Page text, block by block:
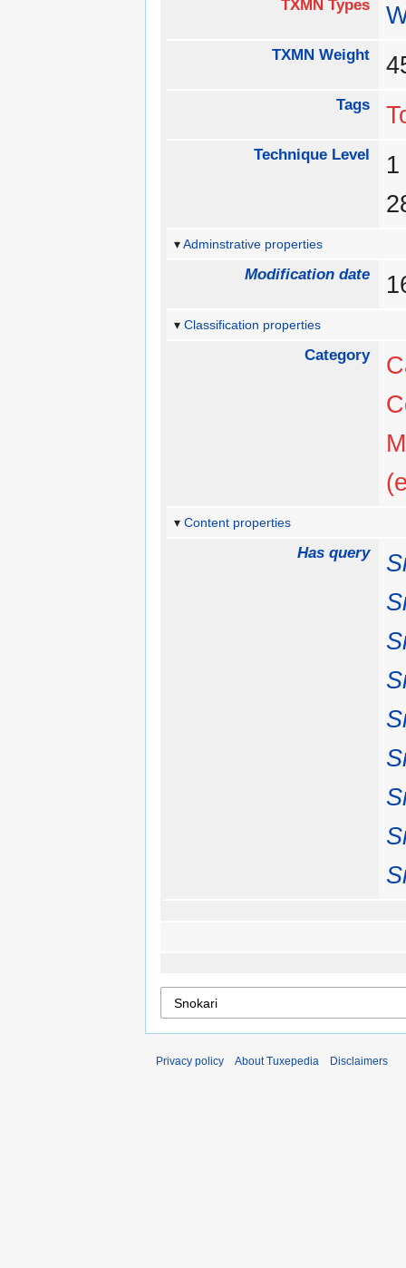
TXMN Types
TXMN Weight
Tags
Technique Level
Adminstrative properties
Modification date
Classification properties
Category
Content properties
Has query
Privacy policy About Tuxepedia Disclaimers